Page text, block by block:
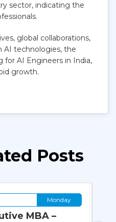
sector, indicating the
global collaborations,
AI technologies, the
for AI Engineers in India,
growth.
Posts
Monday
MBA –